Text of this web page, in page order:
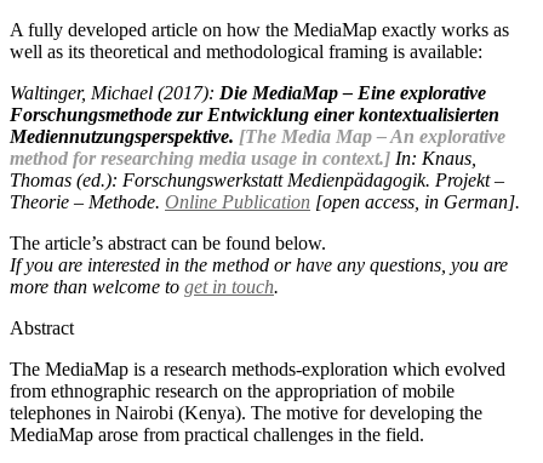
A fully developed article on how the MediaMap exactly works as
well as its theoretical and methodological framing is available:
Waltinger, Michael (2017): Die MediaMap – Eine explorative
Forschungsmethode zur Entwicklung einer kontextualisierten
Mediennutzungsperspektive. [The Media Map – An explorative
method for researching media usage in context.] In: Knaus,
Thomas (ed.): Forschungswerkstatt Medienpädagogik. Projekt –
Theorie – Methode. Online Publication [open access, in German].
The article’s abstract can be found below.
If you are interested in the method or have any questions, you are
more than welcome to get in touch.
Abstract
The MediaMap is a research methods-exploration which evolved
from ethnographic research on the appropriation of mobile
telephones in Nairobi (Kenya). The motive for developing the
MediaMap arose from practical challenges in the field.